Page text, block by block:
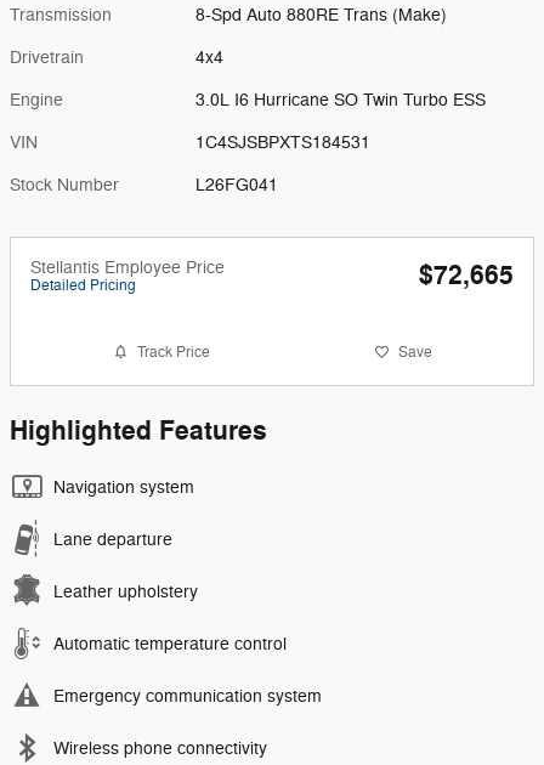
Transmission 8-Spd Auto 880RE Trans (Make)
Drivetrain 4x4
Engine 3.0L I6 Hurricane SO Twin Turbo ESS
VIN 1C4SJSBPXTS184531
Stock Number L26FG041
Stellantis Employee Price
Detailed Pricing $72,665
Track Price Save
Highlighted Features
Navigation system
Lane departure
Leather upholstery
Automatic temperature control
Emergency communication system
Wireless phone connectivity